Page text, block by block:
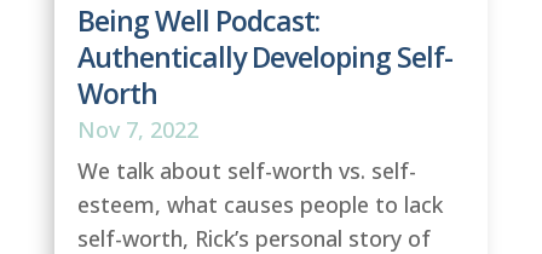
Being Well Podcast:
Authentically Developing Self-
Worth
Nov 7, 2022
We talk about self-worth vs. self-
esteem, what causes people to lack
self-worth, Rick’s personal story of